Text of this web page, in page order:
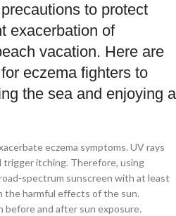
to protect
exacerbation of
vacation. Here are
eczema fighters to
the sea and enjoying a
eczema symptoms. UV rays
trigger itching. Therefore, using
spectrum sunscreen with at least
the harmful effects of the sun.
before and after sun exposure.